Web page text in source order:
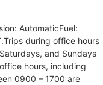
AutomaticFuel:
during office hours
and Sundays
hours, including
0900 – 1700 are